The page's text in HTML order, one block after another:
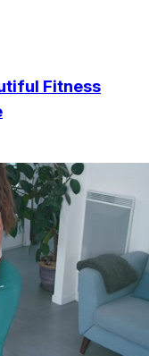
Fitness